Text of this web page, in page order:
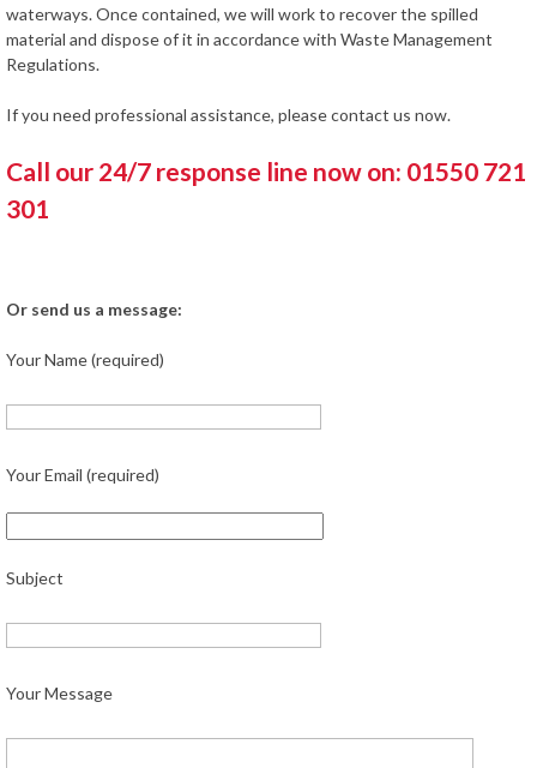
waterways. Once contained, we will work to recover the spilled
material and dispose of it in accordance with Waste Management
Regulations.
If you need professional assistance, please contact us now.
Call our 24/7 response line now on: 01550 721
301
Or send us a message:
Your Name (required)
Your Email (required)
Subject
Your Message